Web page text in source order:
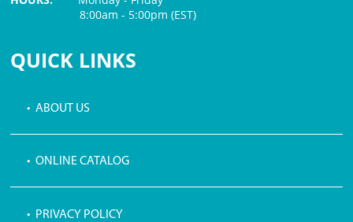
8:00am - 5:00pm (EST)
QUICK LINKS
• ABOUT US
• ONLINE CATALOG
• PRIVACY POLICY